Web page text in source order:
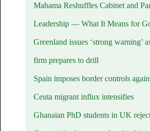
Mahama Reshuffles Cabinet and
Leadership — What It Means for
Greenland issues ‘strong warning’
firm prepares to drill
Spain imposes border controls
Ceuta migrant influx intensifies
Ghanaian PhD students in UK